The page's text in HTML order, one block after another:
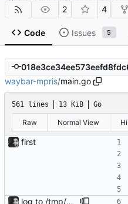
2 4
Code Issues 5
waybar-mpris/main.go
561 lines 13 KiB Go
Raw Normal View
first
log to /tmp/waybar-mpris.log